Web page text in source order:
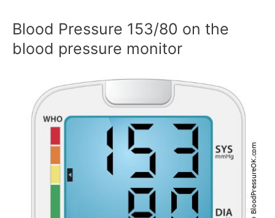
Blood Pressure 153/80 on the
blood pressure monitor